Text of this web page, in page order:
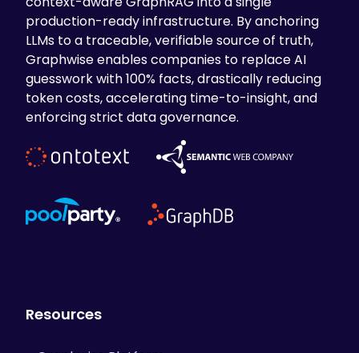
production-ready infrastructure. By anchoring
LLMs to a traceable, verifiable source of truth,
Graphwise enables companies to replace AI
guesswork with 100% facts, drastically reducing
token costs, accelerating time-to-insight, and
enforcing strict data governance.
Resources